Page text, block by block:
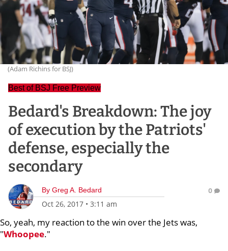
(Adam Richins for BSJ)
Best of BSJ Free Preview
Bedard's Breakdown: The joy
of execution by the Patriots'
defense, especially the
secondary
By Greg A. Bedard
Oct 26, 2017 • 3:11 am
0
So, yeah, my reaction to the win over the Jets was,
"Whoopee."